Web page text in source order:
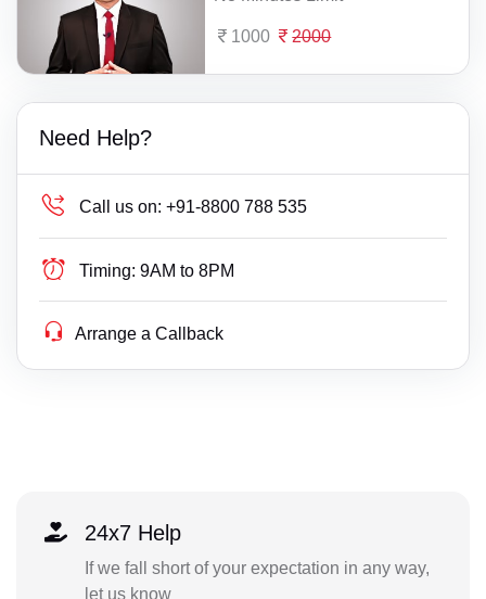
1000 2000
Need Help?
Call us on: +91-8800 788 535
Timing: 9AM to 8PM
Arrange a Callback
24x7 Help
If we fall short of your expectation in any way,
let us know